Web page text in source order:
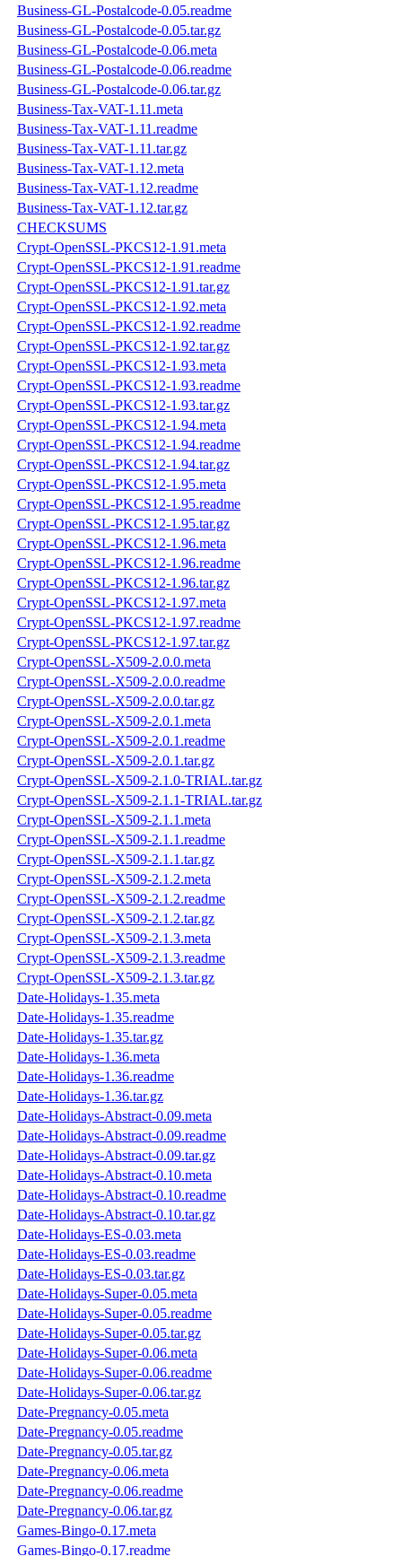
Business-GL-Postalcode-0.05.readme
Business-GL-Postalcode-0.05.tar.gz
Business-GL-Postalcode-0.06.meta
Business-GL-Postalcode-0.06.readme
Business-GL-Postalcode-0.06.tar.gz
Business-Tax-VAT-1.11.meta
Business-Tax-VAT-1.11.readme
Business-Tax-VAT-1.11.tar.gz
Business-Tax-VAT-1.12.meta
Business-Tax-VAT-1.12.readme
Business-Tax-VAT-1.12.tar.gz
CHECKSUMS
Crypt-OpenSSL-PKCS12-1.91.meta
Crypt-OpenSSL-PKCS12-1.91.readme
Crypt-OpenSSL-PKCS12-1.91.tar.gz
Crypt-OpenSSL-PKCS12-1.92.meta
Crypt-OpenSSL-PKCS12-1.92.readme
Crypt-OpenSSL-PKCS12-1.92.tar.gz
Crypt-OpenSSL-PKCS12-1.93.meta
Crypt-OpenSSL-PKCS12-1.93.readme
Crypt-OpenSSL-PKCS12-1.93.tar.gz
Crypt-OpenSSL-PKCS12-1.94.meta
Crypt-OpenSSL-PKCS12-1.94.readme
Crypt-OpenSSL-PKCS12-1.94.tar.gz
Crypt-OpenSSL-PKCS12-1.95.meta
Crypt-OpenSSL-PKCS12-1.95.readme
Crypt-OpenSSL-PKCS12-1.95.tar.gz
Crypt-OpenSSL-PKCS12-1.96.meta
Crypt-OpenSSL-PKCS12-1.96.readme
Crypt-OpenSSL-PKCS12-1.96.tar.gz
Crypt-OpenSSL-PKCS12-1.97.meta
Crypt-OpenSSL-PKCS12-1.97.readme
Crypt-OpenSSL-PKCS12-1.97.tar.gz
Crypt-OpenSSL-X509-2.0.0.meta
Crypt-OpenSSL-X509-2.0.0.readme
Crypt-OpenSSL-X509-2.0.0.tar.gz
Crypt-OpenSSL-X509-2.0.1.meta
Crypt-OpenSSL-X509-2.0.1.readme
Crypt-OpenSSL-X509-2.0.1.tar.gz
Crypt-OpenSSL-X509-2.1.0-TRIAL.tar.gz
Crypt-OpenSSL-X509-2.1.1-TRIAL.tar.gz
Crypt-OpenSSL-X509-2.1.1.meta
Crypt-OpenSSL-X509-2.1.1.readme
Crypt-OpenSSL-X509-2.1.1.tar.gz
Crypt-OpenSSL-X509-2.1.2.meta
Crypt-OpenSSL-X509-2.1.2.readme
Crypt-OpenSSL-X509-2.1.2.tar.gz
Crypt-OpenSSL-X509-2.1.3.meta
Crypt-OpenSSL-X509-2.1.3.readme
Crypt-OpenSSL-X509-2.1.3.tar.gz
Date-Holidays-1.35.meta
Date-Holidays-1.35.readme
Date-Holidays-1.35.tar.gz
Date-Holidays-1.36.meta
Date-Holidays-1.36.readme
Date-Holidays-1.36.tar.gz
Date-Holidays-Abstract-0.09.meta
Date-Holidays-Abstract-0.09.readme
Date-Holidays-Abstract-0.09.tar.gz
Date-Holidays-Abstract-0.10.meta
Date-Holidays-Abstract-0.10.readme
Date-Holidays-Abstract-0.10.tar.gz
Date-Holidays-ES-0.03.meta
Date-Holidays-ES-0.03.readme
Date-Holidays-ES-0.03.tar.gz
Date-Holidays-Super-0.05.meta
Date-Holidays-Super-0.05.readme
Date-Holidays-Super-0.05.tar.gz
Date-Holidays-Super-0.06.meta
Date-Holidays-Super-0.06.readme
Date-Holidays-Super-0.06.tar.gz
Date-Pregnancy-0.05.meta
Date-Pregnancy-0.05.readme
Date-Pregnancy-0.05.tar.gz
Date-Pregnancy-0.06.meta
Date-Pregnancy-0.06.readme
Date-Pregnancy-0.06.tar.gz
Games-Bingo-0.17.meta
Games-Bingo-0.17.readme